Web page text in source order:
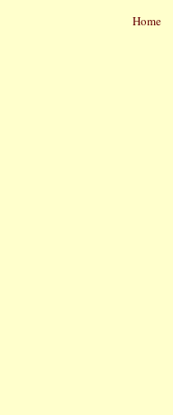
Home